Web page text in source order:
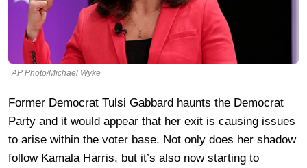
AP Photo/Michael Wyke
Former Democrat Tulsi Gabbard haunts the Democrat
Party and it would appear that her exit is causing issues
to arise within the voter base. Not only does her shadow
follow Kamala Harris, but it’s also now starting to